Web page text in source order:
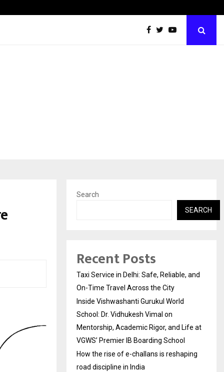
Search
SEARCH
Recent Posts
Taxi Service in Delhi: Safe, Reliable, and
On-Time Travel Across the City
Inside Vishwashanti Gurukul World
School: Dr. Vidhukesh Vimal on
Mentorship, Academic Rigor, and Life at
VGWS’ Premier IB Boarding School
How the rise of e-challans is reshaping
road discipline in India